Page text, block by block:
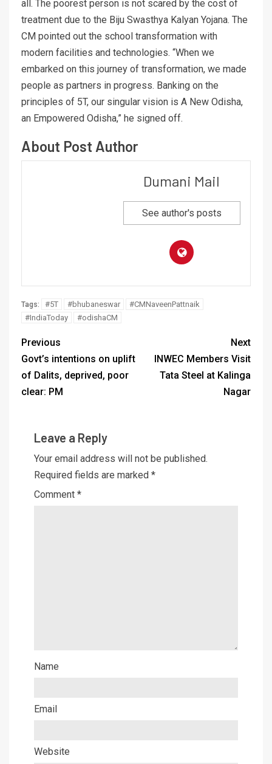
all. The poorest person is not scared by the cost of
treatment due to the Biju Swasthya Kalyan Yojana. The
CM pointed out the school transformation with
modern facilities and technologies. “When we
embarked on this journey of transformation, we made
people as partners in progress. Banking on the
principles of 5T, our singular vision is A New Odisha,
an Empowered Odisha,” he signed off.
About Post Author
Dumani Mail
See author's posts
Tags: #5T #bhubaneswar
#CMNaveenPattnaik
#IndiaToday
#odishaCM
Previous
Govt’s intentions on uplift
of Dalits, deprived, poor
clear: PM
Next
INWEC Members Visit
Tata Steel at Kalinga
Nagar
Leave a Reply
Your email address will not be published.
Required fields are marked *
Comment *
Name
Email
Website